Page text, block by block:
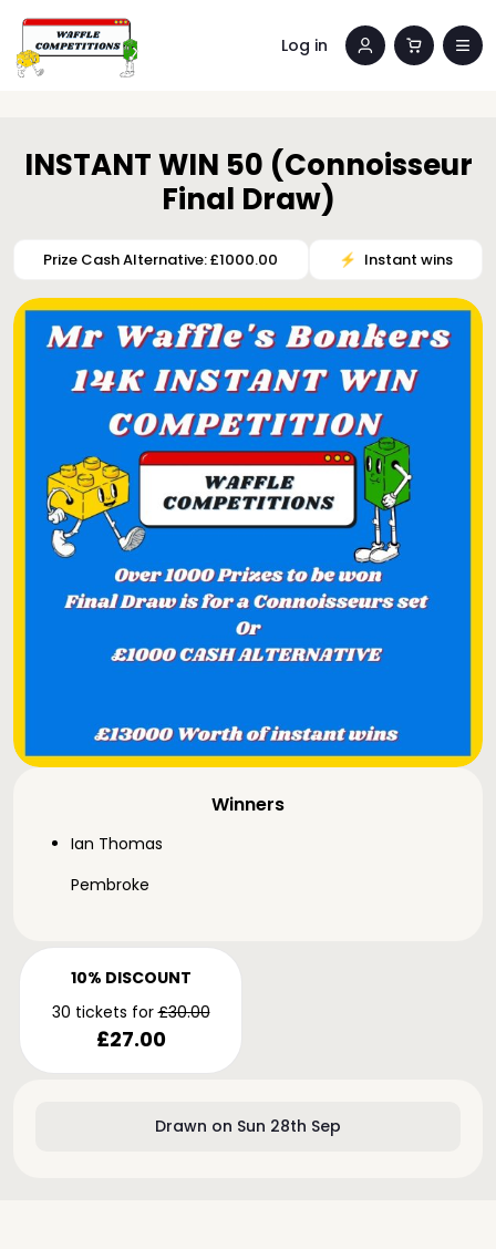
Log in
Drawn on Sun 28th Sep
10% DISCOUNT
30 tickets for£30.00
£27.00
Winners
Ian Thomas
Pembroke
INSTANT WIN 50 (Connoisseur
Final Draw)
Prize Cash Alternative: £1000.00 ⚡️ Instant wins